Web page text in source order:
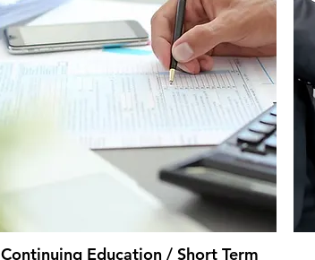
Continuing Education / Short Term